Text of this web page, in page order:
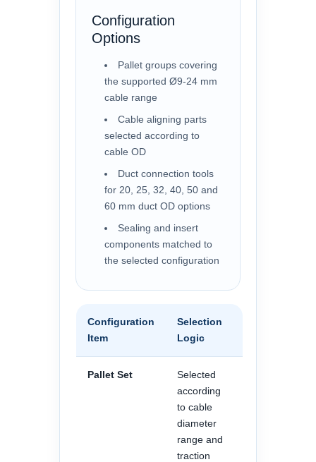
Configuration
Options
Pallet groups covering
the supported Ø9-24 mm
cable range
Cable aligning parts
selected according to
cable OD
Duct connection tools
for 20, 25, 32, 40, 50 and
60 mm duct OD options
Sealing and insert
components matched to
the selected configuration
Configuration
Item
Selection
Logic
Pallet Set
Selected
according
to cable
diameter
range and
traction